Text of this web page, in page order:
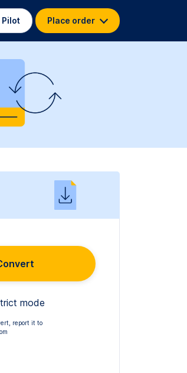
Pilot Place order
mode
report it to